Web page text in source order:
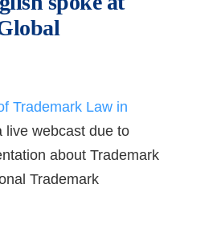
Trademark Law in
live webcast due to
about Trademark
Trademark